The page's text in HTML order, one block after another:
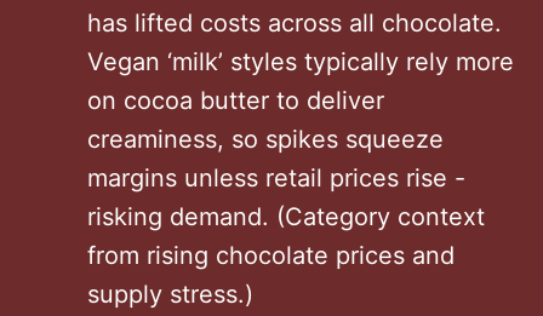
has lifted costs across all chocolate.
Vegan ‘milk’ styles typically rely more
on cocoa butter to deliver
creaminess, so spikes squeeze
margins unless retail prices rise -
risking demand. (Category context
from rising chocolate prices and
supply stress.)